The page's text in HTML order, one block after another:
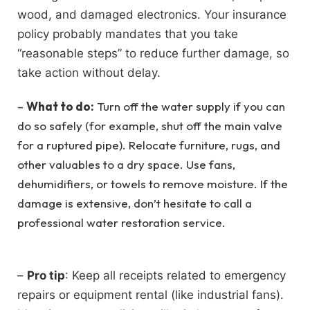
wood, and damaged electronics. Your insurance
policy probably mandates that you take
“reasonable steps” to reduce further damage, so
take action without delay.
– What to do: Turn off the water supply if you can
do so safely (for example, shut off the main valve
for a ruptured pipe). Relocate furniture, rugs, and
other valuables to a dry space. Use fans,
dehumidifiers, or towels to remove moisture. If the
damage is extensive, don’t hesitate to call a
professional water restoration service.
– Pro tip: Keep all receipts related to emergency
repairs or equipment rental (like industrial fans).